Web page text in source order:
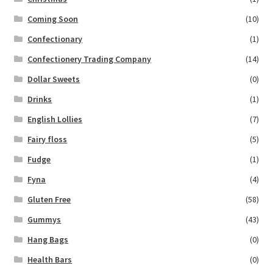
Coming Soon
(10)
Confectionary
(1)
Confectionery Trading Company
(14)
Dollar Sweets
(0)
Drinks
(1)
English Lollies
(7)
Fairy floss
(5)
Fudge
(1)
Fyna
(4)
Gluten Free
(58)
Gummys
(43)
Hang Bags
(0)
Health Bars
(0)